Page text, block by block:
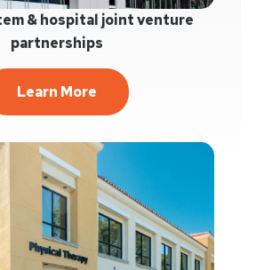
& hospital joint venture
partnerships
Learn More